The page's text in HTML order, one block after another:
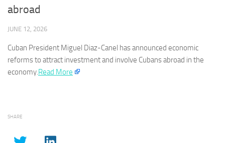
abroad
JUNE 12, 2026
Cuban President Miguel Diaz-Canel has announced economic
reforms to attract investment and involve Cubans abroad in the
economy.Read More
SHARE